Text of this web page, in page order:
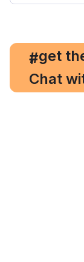
#
, get
Chat